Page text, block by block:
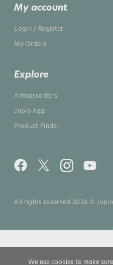
All rights reserved 2026 © Jupio
My account
Login / Register
My Orders
Explore
Ambassadors
Jupio App
Product Finder
We use cookies to make